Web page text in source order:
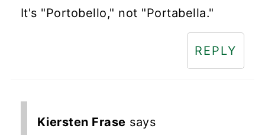
It's "Portobello," not "Portabella."
REPLY
Kiersten Frase says